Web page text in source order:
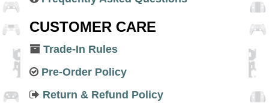
CUSTOMER CARE
Trade-In Rules
Pre-Order Policy
Return & Refund Policy